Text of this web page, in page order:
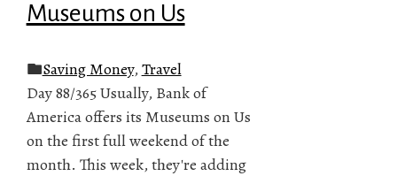
Museums on Us
Saving Money, Travel
Day 88/365 Usually, Bank of
America offers its Museums on Us
on the first full weekend of the
month. This week, they're adding